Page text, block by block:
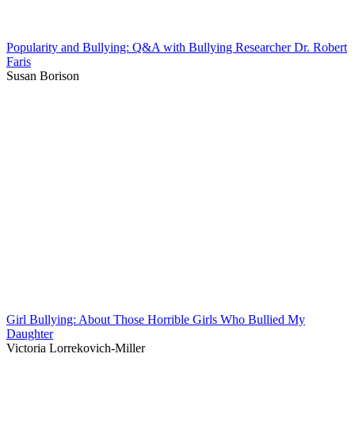
Popularity and Bullying: Q&A with Bullying Researcher Dr. Robert
Faris
Susan Borison
Girl Bullying: About Those Horrible Girls Who Bullied My
Daughter
Victoria Lorrekovich-Miller